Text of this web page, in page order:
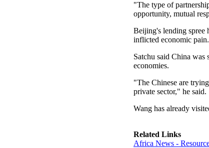
"The type of
opportunity, mutual
Beijing's lending spree
inflicted economic pain.
Satchu said China
economies.
"The Chinese are
private sector," he said.
Wang has already
Related Links
Africa News -